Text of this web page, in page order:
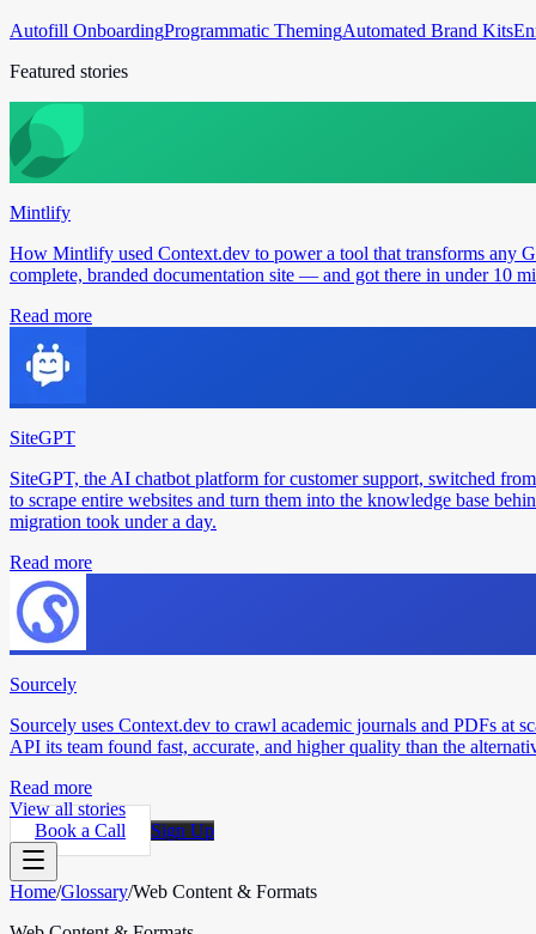
Autofill OnboardingProgrammatic ThemingAutomated Brand Kits
Featured stories
Mintlify
How Mintlify used Context.dev to power a tool that transforms any
complete, branded documentation site — and got there in under 10
Read more
SiteGPT
SiteGPT, the AI chatbot platform for customer support, switched
to scrape entire websites and turn them into the knowledge base
migration took under a day.
Read more
Sourcely
Sourcely uses Context.dev to crawl academic journals and PDFs at
API its team found fast, accurate, and higher quality than the
Read more
View all stories
Book a Call
Sign Up
Home/Glossary/Web Content & Formats